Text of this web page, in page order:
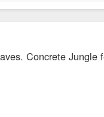
Concrete Jungle